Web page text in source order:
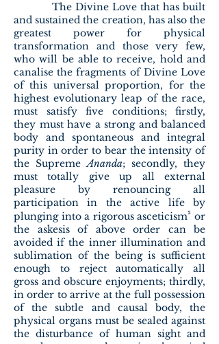
The Divine Love that has built
and sustained the creation, has also the
greatest power for physical
transformation and those very few,
who will be able to receive, hold and
canalise the fragments of Divine Love
of this universal proportion, for the
highest evolutionary leap of the race,
must satisfy five conditions; firstly,
they must have a strong and balanced
body and spontaneous and integral
purity in order to bear the intensity of
the SupremeAnanda; secondly, they
must totally give up all external
pleasure by renouncing all
participation in the active life by
plunging into a rigorous asceticism² or
the askesis of above order can be
avoided if the inner illumination and
sublimation of the being is sufficient
enough to reject automatically all
gross and obscure enjoyments; thirdly,
in order to arrive at the full possession
of the subtle and causal body, the
physical organs must be sealed against
the disturbance of human sight and